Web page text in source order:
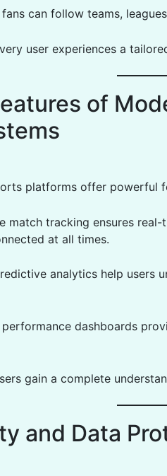
can follow teams,
user experiences a
of
platforms offer powerful
match tracking ensures
at all times.
analytics help users
performance dashboards
gain a complete
and Data